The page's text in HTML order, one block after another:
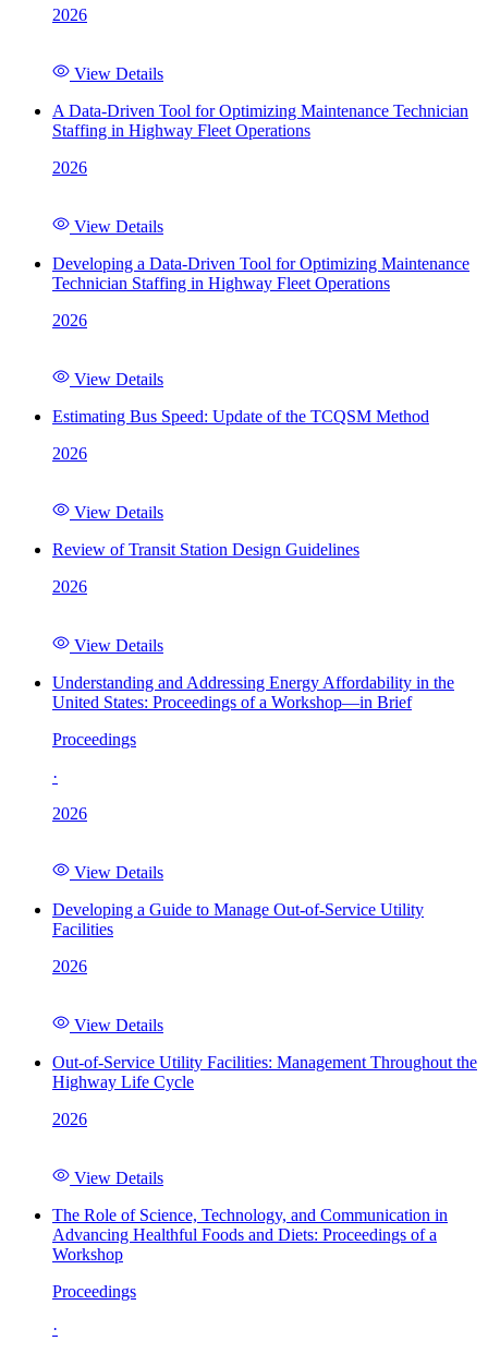
2026
View Details
A Data-Driven Tool for Optimizing Maintenance Technician
Staffing in Highway Fleet Operations
2026
View Details
Developing a Data-Driven Tool for Optimizing Maintenance
Technician Staffing in Highway Fleet Operations
2026
View Details
Estimating Bus Speed: Update of the TCQSM Method
2026
View Details
Review of Transit Station Design Guidelines
2026
View Details
Understanding and Addressing Energy Affordability in the
United States: Proceedings of a Workshop—in Brief
Proceedings
·
2026
View Details
Developing a Guide to Manage Out-of-Service Utility
Facilities
2026
View Details
Out-of-Service Utility Facilities: Management Throughout the
Highway Life Cycle
2026
View Details
The Role of Science, Technology, and Communication in
Advancing Healthful Foods and Diets: Proceedings of a
Workshop
Proceedings
·